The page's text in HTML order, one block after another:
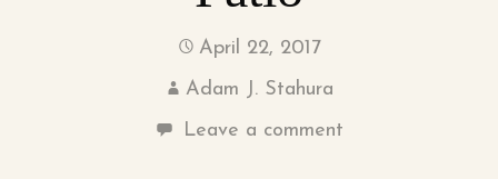
April 22, 2017
Adam J. Stahura
Leave a comment